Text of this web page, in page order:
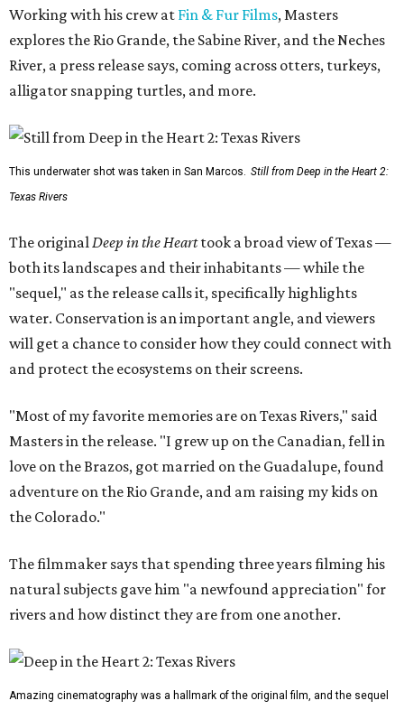
Working with his crew at Fin & Fur Films, Masters
explores the Rio Grande, the Sabine River, and the Neches
River, a press release says, coming across otters, turkeys,
alligator snapping turtles, and more.
This underwater shot was taken in San Marcos. Still from Deep in the Heart 2:
Texas Rivers
The originalDeep in the Hearttook a broad view of Texas —
both its landscapes and their inhabitants — while the
"sequel," as the release calls it, specifically highlights
water. Conservation is an important angle, and viewers
will get a chance to consider how they could connect with
and protect the ecosystems on their screens.
"Most of my favorite memories are on Texas Rivers," said
Masters in the release. "I grew up on the Canadian, fell in
love on the Brazos, got married on the Guadalupe, found
adventure on the Rio Grande, and am raising my kids on
the Colorado."
The filmmaker says that spending three years filming his
natural subjects gave him "a newfound appreciation" for
rivers and how distinct they are from one another.
Amazing cinematography was a hallmark of the original film, and the sequel